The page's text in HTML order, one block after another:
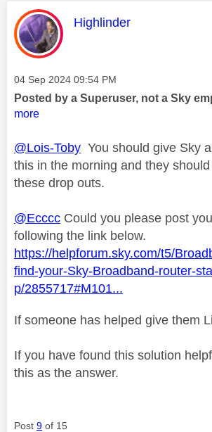
This message was
Highlinder
Message posted on
‎04 Sep 2024 09:54 PM
Posted by a Superuser, not a Sky
more
@Lois-Toby You should give Sky
this in the morning and they
these drop outs.
@Ecccc Could you please post
following the link below.
https://helpforum.sky.com/t5/
find-your-Sky-Broadband-router-
p/2855717#M101...
If someone has helped give them
If you have found this solution
this as the answer.
Post 9 of 15